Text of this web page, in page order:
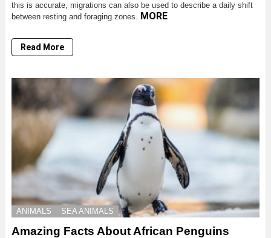
this is accurate, migrations can also be used to describe a daily shift
between resting and foraging zones. MORE
Read More
ANIMALS SEA ANIMALS
Amazing Facts About African Penguins